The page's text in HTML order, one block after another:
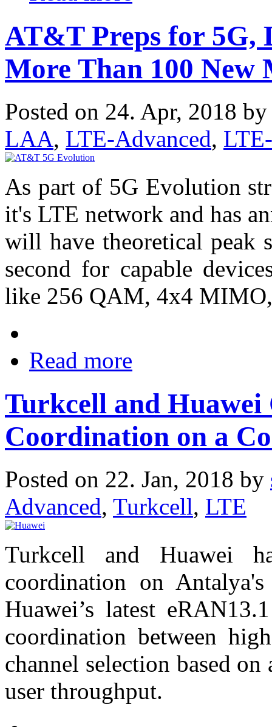
AT&T Preps for 5G,
More Than 100 New
Posted on 24. Apr, 2018
LAA, LTE-Advanced,
As part of 5G Evolution
it's LTE network and has
will have theoretical peak
second for capable
like 256 QAM, 4x4
Read more
Turkcell and Huawei
Coordination on a
Posted on 22. Jan, 2018 by
Advanced, Turkcell, LTE
Turkcell and Huawei
coordination on
Huawei’s latest
coordination between
channel selection based on
user throughput.